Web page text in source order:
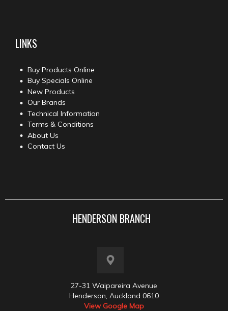
LINKS
Buy Products Online
Buy Specials Online
New Products
Our Brands
Technical Information
Terms & Conditions
About Us
Contact Us
HENDERSON BRANCH
27-31 Waipareira Avenue
Henderson, Auckland 0610
View Google Map